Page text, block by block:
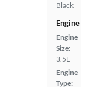
Black
Engine
Engine
Size:
3.5L
Engine
Type: